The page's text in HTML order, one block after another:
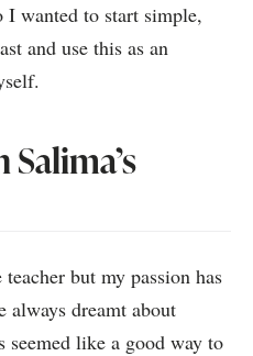
I wanted to start simple,
and use this as an
but my passion has
always dreamt about
like a good way to